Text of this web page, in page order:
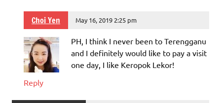
Choi Yen May 16, 2019 2:25 pm
PH, I think I never been to Terengganu
and I definitely would like to pay a visit
one day, I like Keropok Lekor!
Reply